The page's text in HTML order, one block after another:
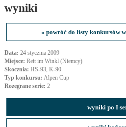
wyniki
« powróć do listy konkursów
Data: 24 stycznia 2009
Miejsce: Reit im Winkl (Niemcy)
Skocznia: HS-93, K-90
Typ konkursu: Alpen Cup
Rozegrane serie: 2
wyniki po I